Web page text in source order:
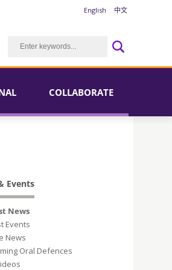
English 中文
COLLABORATE
Events
News
Events
News
Oral Defences